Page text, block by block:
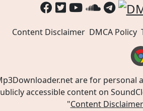
Content Disclaimer DMCA Policy
are for personal
accessible content on
"Content Disclaimer